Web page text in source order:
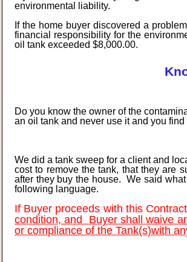
environmental liability.
If the home buyer discovered a
financial responsibility for the
oil tank exceeded $8,000.00.
Do you know the owner of the
an oil tank and never use it and you
We did a tank sweep for a client and
cost to remove the tank, that they are
after they buy the house. We said
following language.
If Buyer proceeds with this
condition, and Buyer shall waive
or compliance of the Tank(s)with